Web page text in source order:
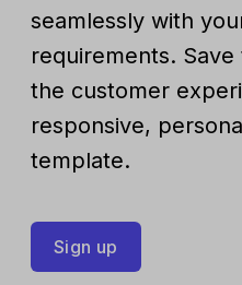
seamlessly with
requirements.
the customer
responsive,
template.
Sign up